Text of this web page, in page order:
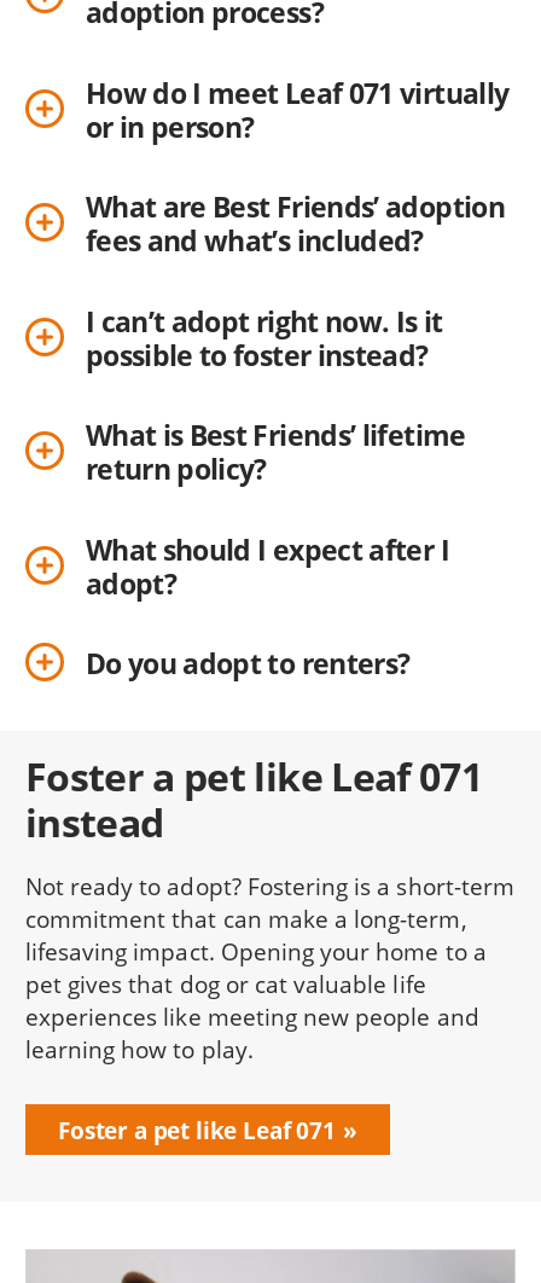
adoption process?
How do I meet Leaf 071 virtually
or in person?
What are Best Friends’ adoption
fees and what’s included?
I can’t adopt right now. Is it
possible to foster instead?
What is Best Friends’ lifetime
return policy?
What should I expect after I
adopt?
Do you adopt to renters?
Foster a pet like Leaf 071
instead
Not ready to adopt? Fostering is a short-term
commitment that can make a long-term,
lifesaving impact. Opening your home to a
pet gives that dog or cat valuable life
experiences like meeting new people and
learning how to play.
Foster a pet like Leaf 071